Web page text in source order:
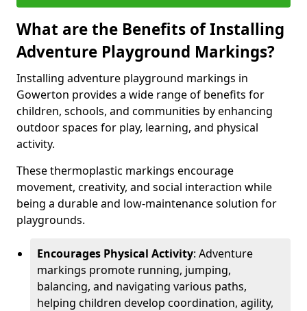
What are the Benefits of Installing
Adventure Playground Markings?
Installing adventure playground markings in
Gowerton provides a wide range of benefits for
children, schools, and communities by enhancing
outdoor spaces for play, learning, and physical
activity.
These thermoplastic markings encourage
movement, creativity, and social interaction while
being a durable and low-maintenance solution for
playgrounds.
Encourages Physical Activity: Adventure
markings promote running, jumping,
balancing, and navigating various paths,
helping children develop coordination, agility,